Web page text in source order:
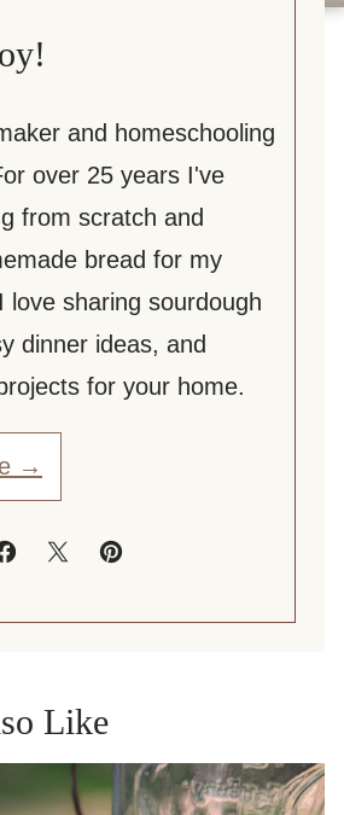
and homeschooling
over 25 years I've
from scratch and
bread for my
love sharing sourdough
dinner ideas, and
for your home.
→
Like